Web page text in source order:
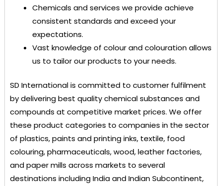
Chemicals and services we provide achieve
consistent standards and exceed your
expectations.
Vast knowledge of colour and colouration allows
us to tailor our products to your needs.
SD Internationalis committed to customer fulfilment
by delivering best quality chemical substances and
compounds at competitive market prices. We offer
these product categories to companies in the sector
of plastics, paints and printing inks, textile, food
colouring, pharmaceuticals, wood, leather factories,
and paper mills across markets to several
destinations including India and Indian Subcontinent,